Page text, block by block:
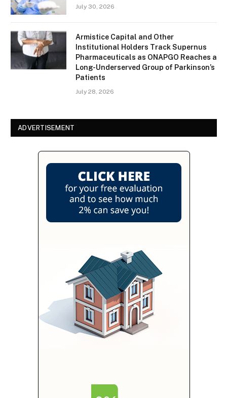
July 30, 2026
Armistice Capital and Other
Institutional Holders Track Supernus
Pharmaceuticals as ONAPGO Reaches a
Long-Underserved Group of Parkinson’s
Patients
July 28, 2026
ADVERTISEMENT